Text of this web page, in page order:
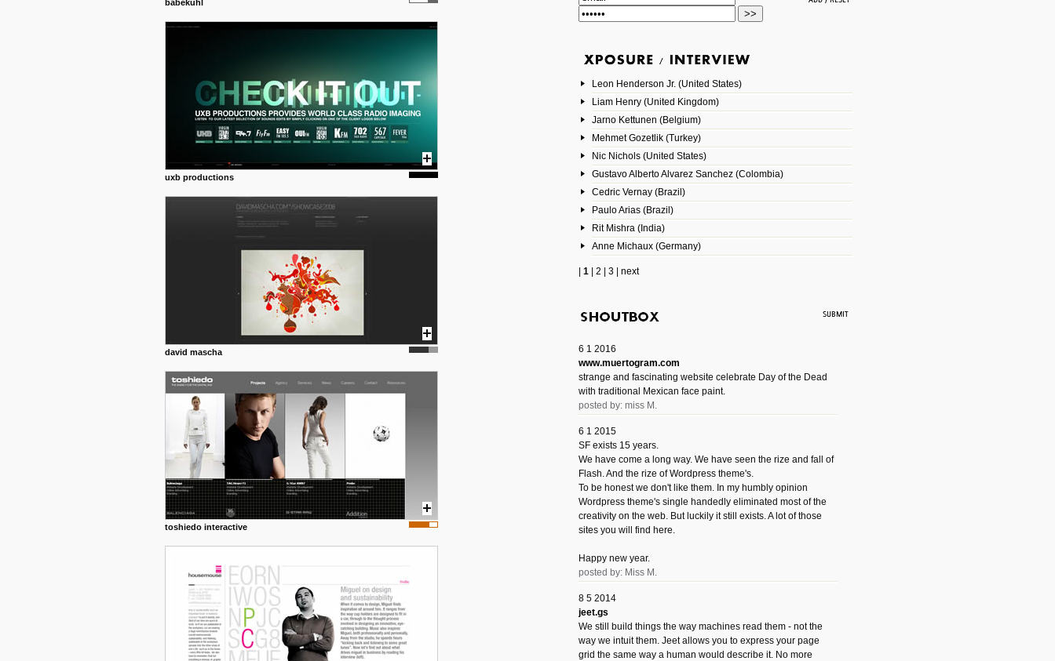
babekuhl
uxb productions
david mascha
toshiedo interactive
Leon Henderson Jr. (United States)
Liam Henry (United Kingdom)
Jarno Kettunen (Belgium)
Mehmet Gozetlik (Turkey)
Nic Nichols (United States)
Gustavo Alberto Alvarez Sanchez (Colombia)
Cedric Vernay (Brazil)
Paulo Arias (Brazil)
Rit Mishra (India)
Anne Michaux (Germany)
1| 2 3| next
6 1 2016
www.muertogram.com
strange and fascinating website celebrate Day of the Dead
with traditional Mexican face paint.
posted by: miss M.
6 1 2015
SF exists 15 years.
We have come a long way. We have seen the rize and fall of
Flash. And the rize of Wordpress theme's.
To be honest we don't like them. In my humbly opinion
Wordpress theme's single handedly eliminated most of the
creativity on the web. But luckily it still exists. A lot of those
sites you will find here.
Happy new year.
posted by: Miss M.
8 5 2014
jeet.gs
We still build things the way machines read them - not the
way we intuit them. Jeet allows you to express your page
grid the same way a human would describe it. No more